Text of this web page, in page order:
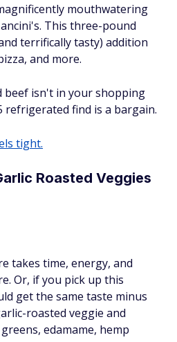
mouthwatering
This three-pound
terrifically tasty) addition
and more.
isn't in your shopping
refrigerated find is a bargain.
tight.
Roasted Veggies
takes time, energy, and
Or, if you pick up this
get the same taste minus
roasted veggie and
edamame, hemp